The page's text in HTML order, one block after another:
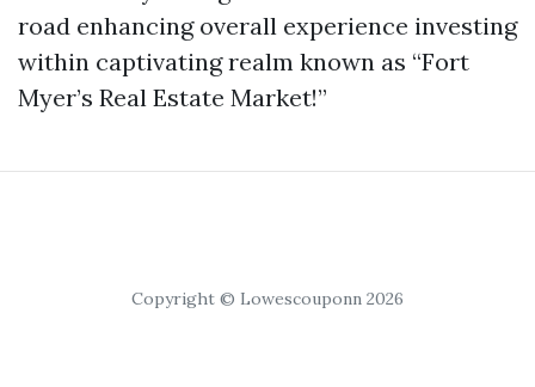
road enhancing overall experience investing
within captivating realm known as “Fort
Myer’s Real Estate Market!”
Copyright © Lowescouponn 2026